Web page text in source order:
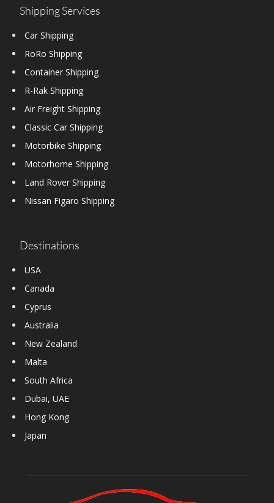
Shipping Services
Car Shipping
RoRo Shipping
Container Shipping
R-Rak Shipping
Air Freight Shipping
Classic Car Shipping
Motorbike Shipping
Motorhome Shipping
Land Rover Shipping
Nissan Figaro Shipping
Destinations
USA
Canada
Cyprus
Australia
New Zealand
Malta
South Africa
Dubai, UAE
Hong Kong
Japan